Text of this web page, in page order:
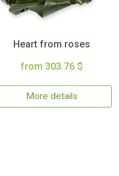
Heart from roses
from 303.76 $
More details